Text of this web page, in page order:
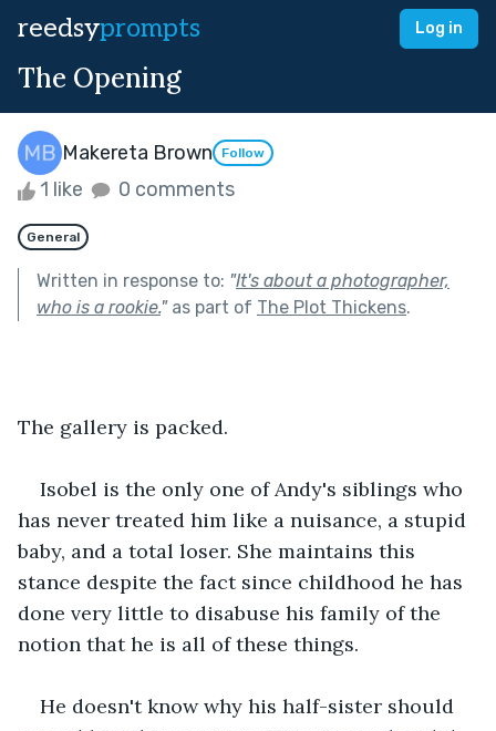
reedsyprompts Log in
The Opening
Makereta Brown Follow
1 like 0 comments
General
Written in response to: "It's about a photographer,
who is a rookie."as part of The Plot Thickens.
The gallery is packed.
Isobel is the only one of Andy's siblings who
has never treated him like a nuisance, a stupid
baby, and a total loser. She maintains this
stance despite the fact since childhood he has
done very little to disabuse his family of the
notion that he is all of these things.
He doesn't know why his half-sister should